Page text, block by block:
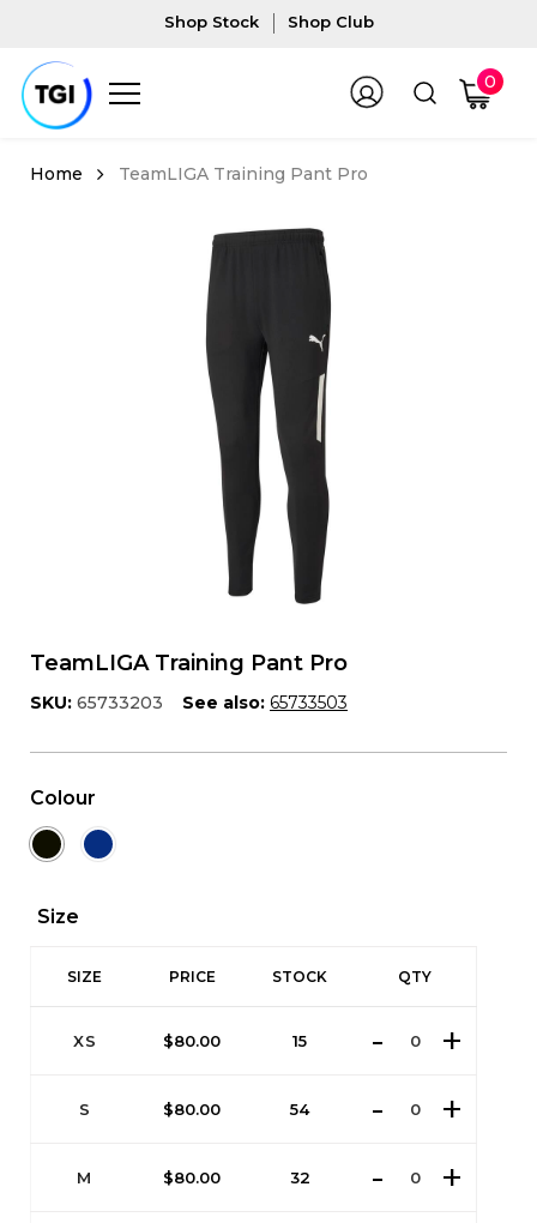
Shop Stock Shop Club
0
TeamLIGA Training Pant Pro
TeamLIGA Training Pant Pro
SKU: 65733203 See also: 65733503
Colour
Size
SIZE PRICE STOCK QTY
XS $80.00 15
S $80.00 54
M $80.00 32